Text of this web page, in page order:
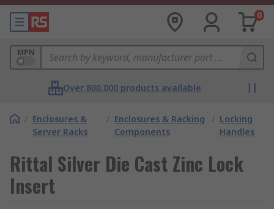
0
MPN
Over 800,000 products available
/ Enclosures &
Server Racks
/ Enclosures & Racking
Components
/ Locking
Handles
Rittal Silver Die Cast Zinc Lock
Insert